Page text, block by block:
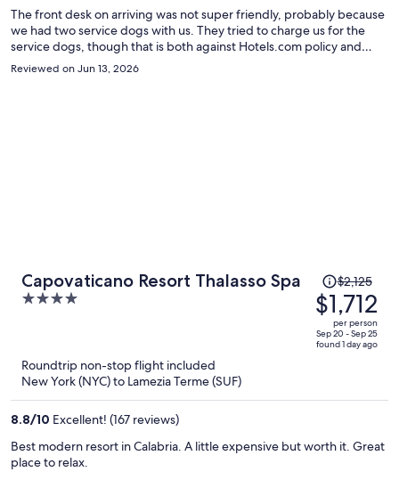
The front desk on arriving was not super friendly, probably because
we had two service dogs with us. They tried to charge us for the
service dogs, though that is both against Hotels.com policy and
Italian law. The room was OK, large, with a nice balcony. The shower,
though, had mold on the showerhead nozzles. Breakfast was OK,
Reviewed on Jun 13, 2026
Capovaticano Resort Thalasso Spa
4
Price
was
$2,125,
price
is
$2,125
$1,712
per person
Sep 20 - Sep 25
found 1 day ago
Roundtrip non-stop flight included
New York (NYC) to Lamezia Terme (SUF)
8.8/10 Excellent! (167 reviews)
Best modern resort in Calabria. A little expensive but worth it. Great
place to relax.